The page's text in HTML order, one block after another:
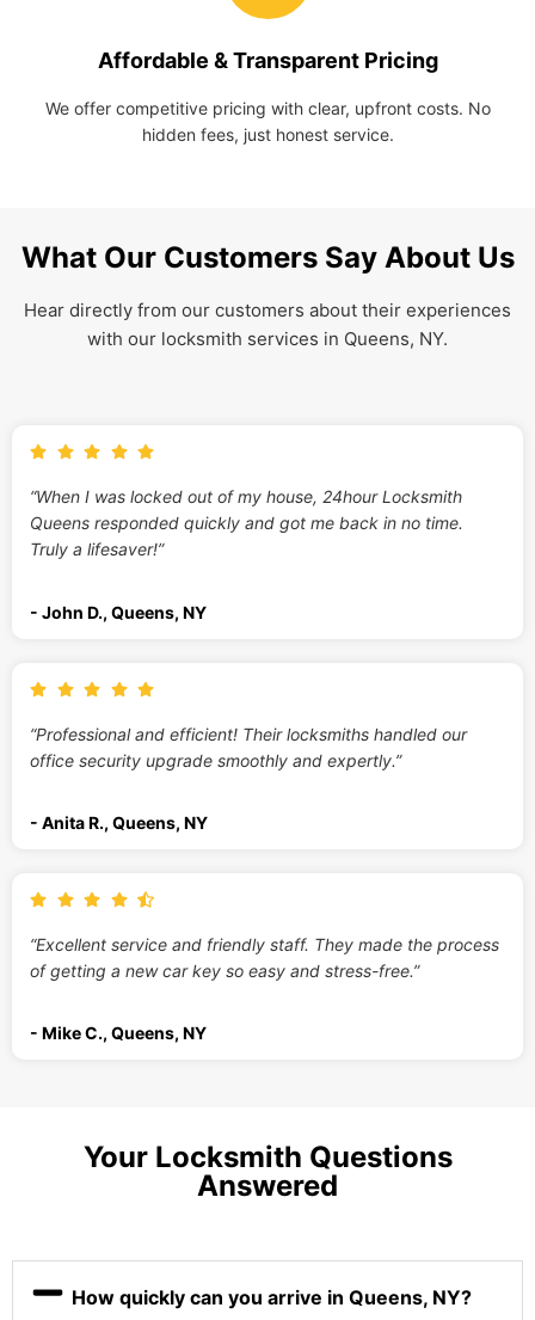
Affordable & Transparent Pricing
We offer competitive pricing with clear, upfront costs. No
hidden fees, just honest service.
What Our Customers Say About Us
Hear directly from our customers about their experiences
with our locksmith services in Queens, NY.
“When I was locked out of my house, 24hour Locksmith
Queens responded quickly and got me back in no time.
Truly a lifesaver!”
- John D., Queens, NY
“Professional and efficient! Their locksmiths handled our
office security upgrade smoothly and expertly.”
- Anita R., Queens, NY
“Excellent service and friendly staff. They made the process
of getting a new car key so easy and stress-free.”
- Mike C., Queens, NY
Your Locksmith Questions
Answered
How quickly can you arrive in Queens, NY?